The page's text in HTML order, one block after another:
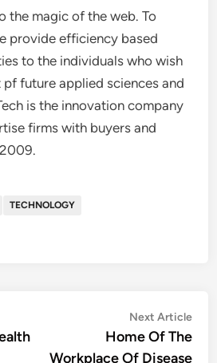
the magic of the web. To
provide efficiency based
to the individuals who wish
future applied sciences and
is the innovation company
firms with buyers and
TECHNOLOGY
Next Article
Home Of The
Workplace Of Disease